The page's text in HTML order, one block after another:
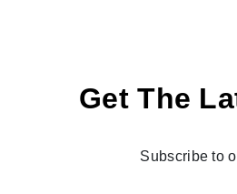
Get The
Subscribe to